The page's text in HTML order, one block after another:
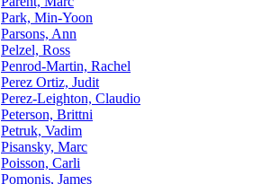
Park, Min-Yoon
Parsons, Ann
Pelzel, Ross
Penrod-Martin, Rachel
Perez Ortiz, Judit
Perez-Leighton, Claudio
Peterson, Brittni
Petruk, Vadim
Pisansky, Marc
Poisson, Carli
Pomonis, James